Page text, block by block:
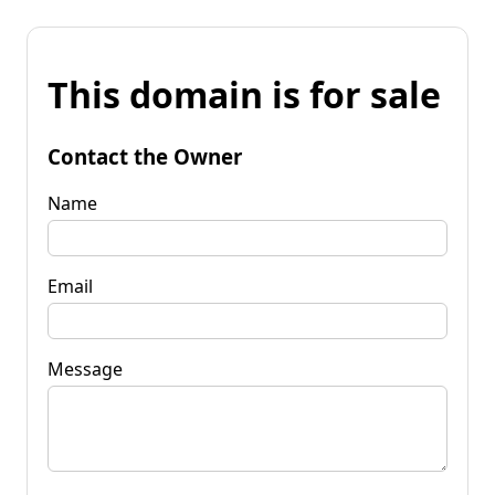
This domain is for sale
Contact the Owner
Name
Email
Message